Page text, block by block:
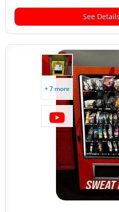
See Details
+ 7 more